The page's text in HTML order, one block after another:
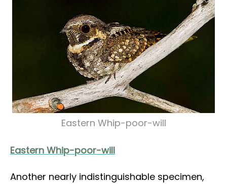
Eastern Whip-poor-will
Eastern Whip-poor-will
Another nearly indistinguishable specimen,